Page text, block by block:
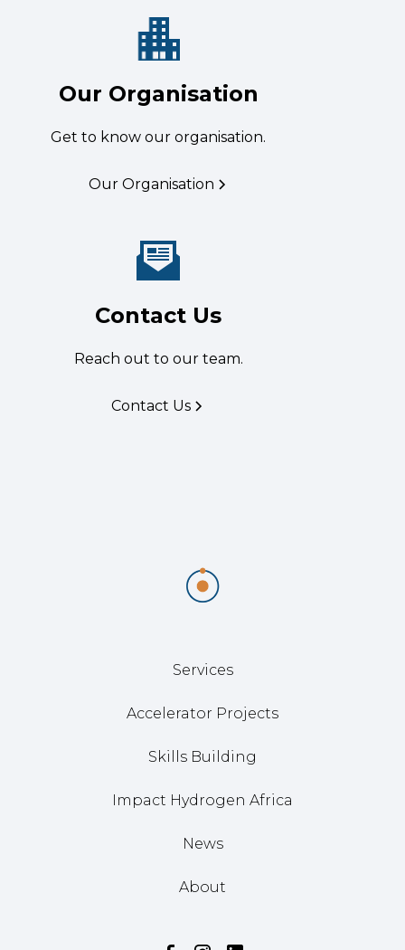
Our Organisation
Get to know our organisation.
Our Organisation
Contact Us
Reach out to our team.
Contact Us
Services
Accelerator Projects
Skills Building
Impact Hydrogen Africa
News
About